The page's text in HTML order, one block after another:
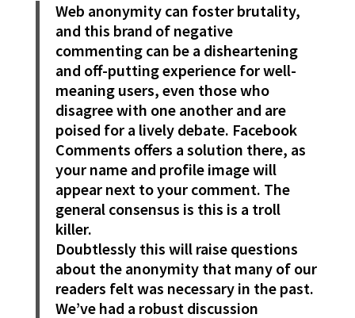
Web anonymity can foster brutality,
and this brand of negative
commenting can be a disheartening
and off-putting experience for well-
meaning users, even those who
disagree with one another and are
poised for a lively debate. Facebook
Comments offers a solution there, as
your name and profile image will
appear next to your comment. The
general consensus is this is a troll
killer.
Doubtlessly this will raise questions
about the anonymity that many of our
readers felt was necessary in the past.
We’ve had a robust discussion